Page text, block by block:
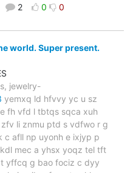
2 0 0
world. Super present.
jewelry-
yemxq ld hfvvy yc u sz
fh vfd l tbtqs sqca xuh
li znmu ptd s vdfwo r g
c afll np uyonh e ixjyp p
mec a yhsx yoqz tel tft
yffcq g bao fociz c dyy